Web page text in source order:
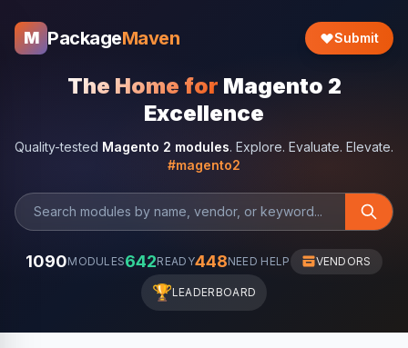
M PackageMaven Submit
The Home for Magento 2
Excellence
Quality-tested Magento 2 modules. Explore. Evaluate. Elevate.
#magento2
1090MODULES642READY448NEED HELP VENDORS
🏆LEADERBOARD